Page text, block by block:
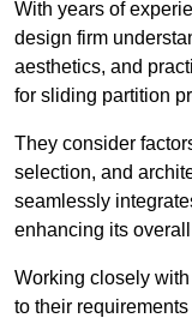
With years of
design firm
aesthetics, and
for sliding partition
They consider
selection, and
seamlessly
enhancing its
Working closely
to their